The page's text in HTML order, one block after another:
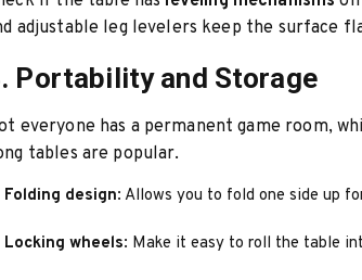
adjustable leg levelers keep the surface
Portability and Storage
everyone has a permanent game room,
tables are popular.
Folding design: Allows you to fold one side up
Locking wheels: Make it easy to roll the table